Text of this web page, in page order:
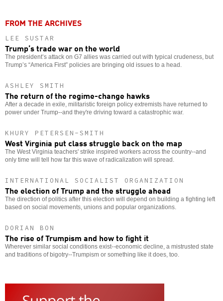
FROM THE ARCHIVES
LEE SUSTAR
Trump’s trade war on the world
The president’s attack on G7 allies was carried out with typical crudeness, but
Trump’s “America First” policies are bringing old issues to a head.
ASHLEY SMITH
The return of the regime-change hawks
After a decade in exile, militaristic foreign policy extremists have returned to
power under Trump--and they're driving toward a catastrophic war.
KHURY PETERSEN-SMITH
West Virginia put class struggle back on the map
The West Virginia teachers' strike inspired workers across the country--and
only time will tell how far this wave of radicalization will spread.
INTERNATIONAL SOCIALIST ORGANIZATION
The election of Trump and the struggle ahead
The direction of politics after this election will depend on building a fighting left
based on social movements, unions and popular organizations.
DORIAN BON
The rise of Trumpism and how to fight it
Wherever similar social conditions exist--economic decline, a mistrusted state
and traditions of bigotry--Trumpism or something like it does, too.